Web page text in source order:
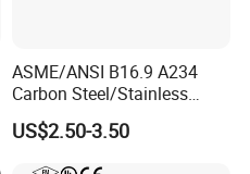
ASME/ANSI B16.9 A234
Carbon Steel/Stainless
Steel Seamless Tee Pipe
Fitting Tee Equal/Reducing
Tee Steel Tee
US$2.50-3.50